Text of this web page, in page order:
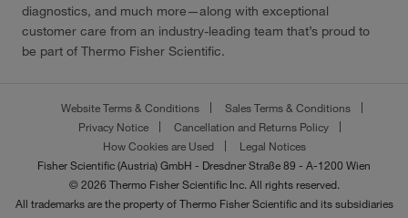
diagnostics, and much more—along with exceptional
customer care from an industry-leading team that’s proud to
be part of Thermo Fisher Scientific.
Website Terms & Conditions
Sales Terms & Conditions
Privacy Notice
Cancellation and Returns Policy
How Cookies are Used
Legal Notices
Fisher Scientific (Austria) GmbH - Dresdner Straße 89 - A-1200 Wien
© 2026 Thermo Fisher Scientific Inc. All rights reserved.
All trademarks are the property of Thermo Fisher Scientific and its subsidiaries